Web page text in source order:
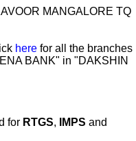
MANGALORE TQ
here for all the branches
BANK" in "DAKSHIN
for RTGS, IMPS and